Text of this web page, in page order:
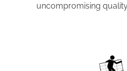
uncompromising